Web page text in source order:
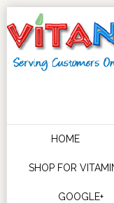
HOME
SHOP FOR
GOOGLE+